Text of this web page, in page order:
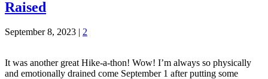
Raised
September 8, 2023 2
It was another great Hike-a-thon! Wow! I’m always so physically
and emotionally drained come September 1 after putting some